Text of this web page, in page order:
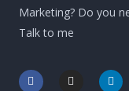
Marketing? Do you
Talk to me
F
a
I
n
L
i